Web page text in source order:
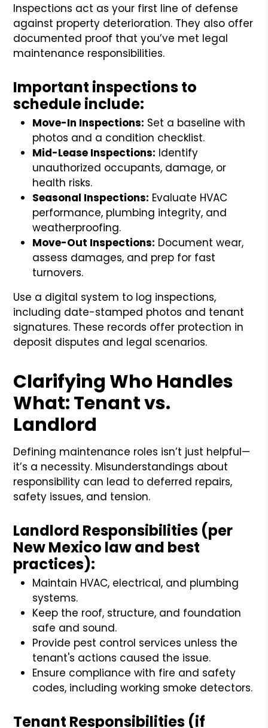
Inspections act as your first line of defense
against property deterioration. They also offer
documented proof that you’ve met legal
maintenance responsibilities.
Important inspections to
schedule include:
Move-In Inspections: Set a baseline with
photos and a condition checklist.
Mid-Lease Inspections: Identify
unauthorized occupants, damage, or
health risks.
Seasonal Inspections: Evaluate HVAC
performance, plumbing integrity, and
weatherproofing.
Move-Out Inspections: Document wear,
assess damages, and prep for fast
turnovers.
Use a digital system to log inspections,
including date-stamped photos and tenant
signatures. These records offer protection in
deposit disputes and legal scenarios.
Clarifying Who Handles
What: Tenant vs.
Landlord
Defining maintenance roles isn’t just helpful—
it’s a necessity. Misunderstandings about
responsibility can lead to deferred repairs,
safety issues, and tension.
Landlord Responsibilities (per
New Mexico law and best
practices):
Maintain HVAC, electrical, and plumbing
systems.
Keep the roof, structure, and foundation
safe and sound.
Provide pest control services unless the
tenant's actions caused the issue.
Ensure compliance with fire and safety
codes, including working smoke detectors.
Tenant Responsibilities (if